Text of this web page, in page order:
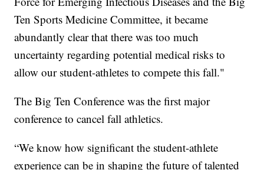
Ten Sports Medicine Committee, it became
abundantly clear that there was too much
uncertainty regarding potential medical risks to
allow our student-athletes to compete this fall."
The Big Ten Conference was the first major
conference to cancel fall athletics.
“We know how significant the student-athlete
experience can be in shaping the future of talented